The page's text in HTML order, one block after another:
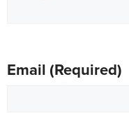
Email (Required)